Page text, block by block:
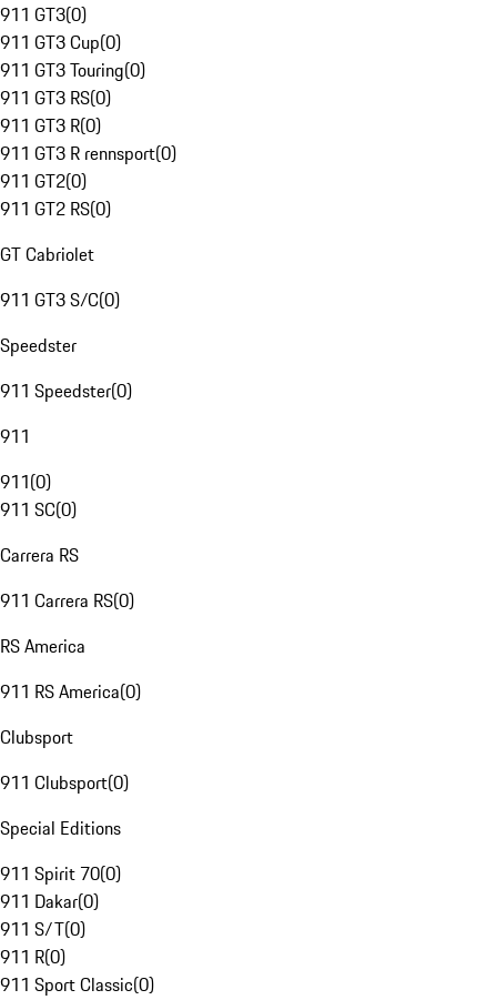
911 GT3(0)
911 GT3 Cup(0)
911 GT3 Touring(0)
911 GT3 RS(0)
911 GT3 R(0)
911 GT3 R rennsport(0)
911 GT2(0)
911 GT2 RS(0)
GT Cabriolet
911 GT3 S/C(0)
Speedster
911 Speedster(0)
911
911(0)
911 SC(0)
Carrera RS
911 Carrera RS(0)
RS America
911 RS America(0)
Clubsport
911 Clubsport(0)
Special Editions
911 Spirit 70(0)
911 Dakar(0)
911 S/T(0)
911 R(0)
911 Sport Classic(0)